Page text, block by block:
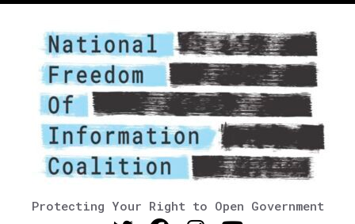
Protecting Your Right to Open Government